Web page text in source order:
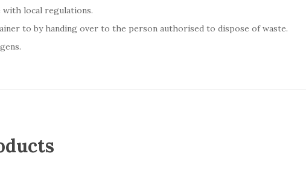
with local regulations.
to by handing over to the person authorised to dispose of waste.